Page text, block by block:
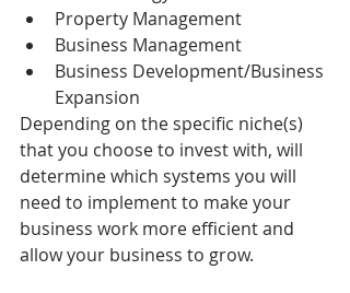
Property Management
Business Management
Business Development/Business
Expansion
Depending on the specific niche(s)
that you choose to invest with, will
determine which systems you will
need to implement to make your
business work more efficient and
allow your business to grow.